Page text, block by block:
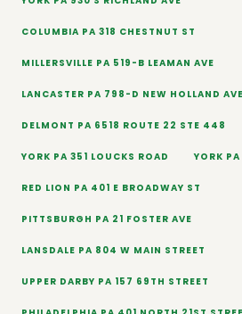
COLUMBIA PA 318 CHESTNUT ST
MILLERSVILLE PA 519-B LEAMAN AVE
LANCASTER PA 798-D NEW HOLLAND
DELMONT PA 6518 ROUTE 22 STE 448
YORK PA 351 LOUCKS ROAD YORK
RED LION PA 401 E BROADWAY ST
PITTSBURGH PA 21 FOSTER AVE
LANSDALE PA 804 W MAIN STREET
UPPER DARBY PA 157 69TH STREET